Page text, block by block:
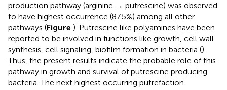
production pathway (arginine → putrescine) was observed
to have highest occurrence (87.5%) among all other
pathways (Figure ). Putrescine like polyamines have been
reported to be involved in functions like growth, cell wall
synthesis, cell signaling, biofilm formation in bacteria ().
Thus, the present results indicate the probable role of this
pathway in growth and survival of putrescine producing
bacteria. The next highest occurring putrefaction